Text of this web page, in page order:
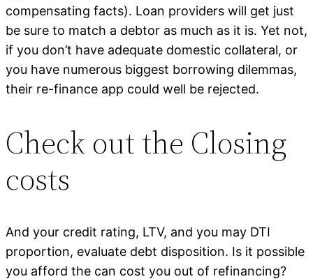
compensating facts). Loan providers will get just
be sure to match a debtor as much as it is. Yet not,
if you don’t have adequate domestic collateral, or
you have numerous biggest borrowing dilemmas,
their re-finance app could well be rejected.
Check out the Closing
costs
And your credit rating, LTV, and you may DTI
proportion, evaluate debt disposition. Is it possible
you afford the can cost you out of refinancing?